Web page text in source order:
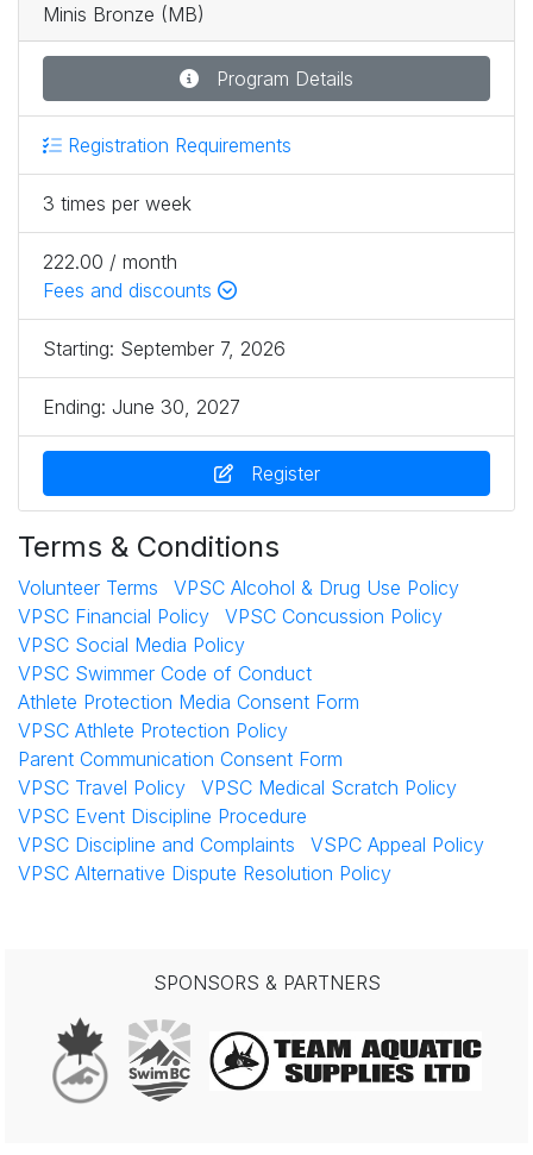
Minis Bronze (MB)
Program Details
Registration Requirements
3 times per week
222.00 / month
Fees and discounts
Starting: September 7, 2026
Ending: June 30, 2027
Register
Terms & Conditions
Volunteer Terms
VPSC Alcohol & Drug Use Policy
VPSC Financial Policy
VPSC Concussion Policy
VPSC Social Media Policy
VPSC Swimmer Code of Conduct
Athlete Protection Media Consent Form
VPSC Athlete Protection Policy
Parent Communication Consent Form
VPSC Travel Policy
VPSC Medical Scratch Policy
VPSC Event Discipline Procedure
VPSC Discipline and Complaints
VSPC Appeal Policy
VPSC Alternative Dispute Resolution Policy
SPONSORS & PARTNERS